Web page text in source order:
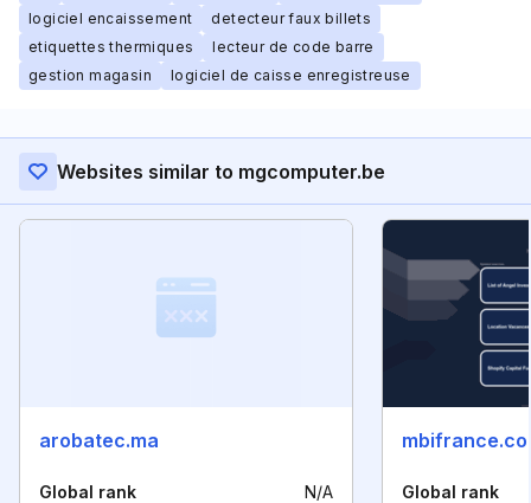
logiciel encaissement
detecteur faux billets
etiquettes thermiques
lecteur de code barre
gestion magasin
logiciel de caisse enregistreuse
Websites similar to mgcomputer.be
arobatec.ma
Global rank N/A Global rank